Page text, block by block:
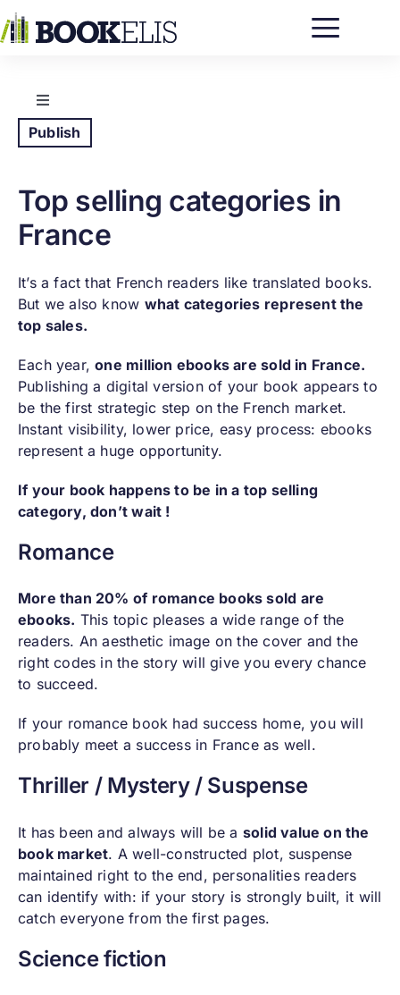
au
contenu
Toggle
Navigation
Five easy steps to publish an ebook
Five easy steps to publish a paper book
Self-publishing in France
Publish
Top selling categories in
France
It’s a fact that French readers like translated books.
But we also know what categories represent the
top sales.
Each year,one million ebooks are sold in France.
Publishing a digital version of your book appears to
be the first strategic step on the French market.
Instant visibility, lower price, easy process: ebooks
represent a huge opportunity.
If your book happens to be in a top selling
category, don’t wait !
Romance
More than 20% of romance books sold are
ebooks. This topic pleases a wide range of the
readers. An aesthetic image on the cover and the
right codes in the story will give you every chance
to succeed.
If your romance book had success home, you will
probably meet a success in France as well.
Thriller / Mystery / Suspense
It has been and always will be a solid value on the
book market. A well-constructed plot, suspense
maintained right to the end, personalities readers
can identify with: if your story is strongly built, it will
catch everyone from the first pages.
Science fiction